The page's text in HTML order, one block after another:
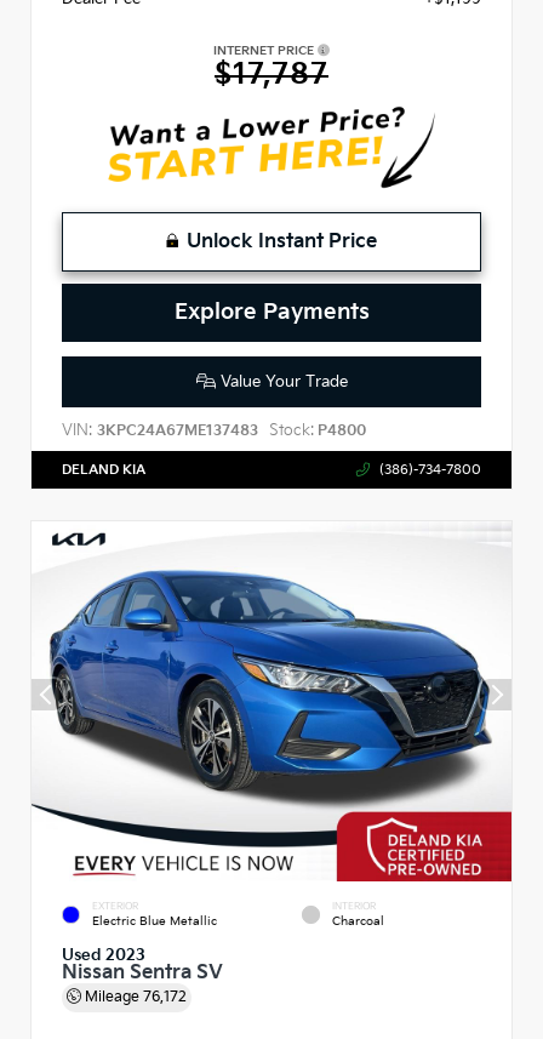
INTERNET PRICE
$17,787
Unlock Instant Price
Explore Payments
Value Your Trade
VIN: 3KPC24A67ME137483 Stock: P4800
DELAND KIA (386)-734-7800
EXTERIOR
Electric Blue Metallic
INTERIOR
Charcoal
Used 2023
Nissan Sentra SV
Mileage 76,172